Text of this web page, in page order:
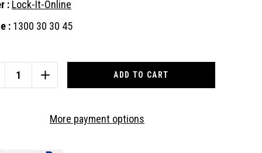
: Lock-It-Online
: 1300 30 30 45
INCREASE
QUANTITY
FIRST
More payment options